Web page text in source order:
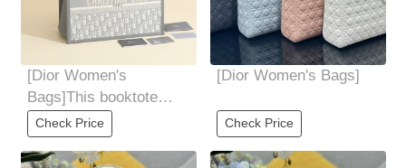
[Dior Women's
Bags]This booktote
handbag is created by
Mariagraziachiuri,
Check Price
[Dior Women's Bags]
Check Price